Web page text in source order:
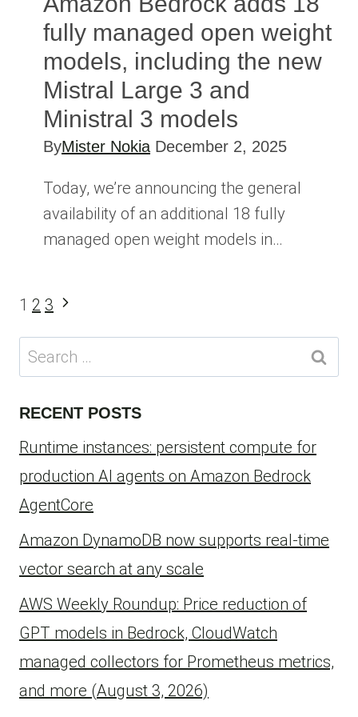
fully managed open weight
models, including the new
Mistral Large 3 and
Ministral 3 models
ByMister Nokia December 2, 2025
Today, we’re announcing the general
availability of an additional 18 fully
managed open weight models in…
Page
navigation
1 2 3 Next
Search
for:
RECENT POSTS
Runtime instances: persistent compute for
production AI agents on Amazon Bedrock
AgentCore
Amazon DynamoDB now supports real-time
vector search at any scale
AWS Weekly Roundup: Price reduction of
GPT models in Bedrock, CloudWatch
managed collectors for Prometheus metrics,
and more (August 3, 2026)